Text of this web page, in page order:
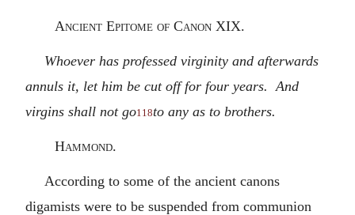
Ancient Epitome of Canon XIX.
Whoever has professed virginity and afterwards
annuls it, let him be cut off for four years. And
virgins shall not go118to any as to brothers.
Hammond.
According to some of the ancient canons
digamists were to be suspended from communion